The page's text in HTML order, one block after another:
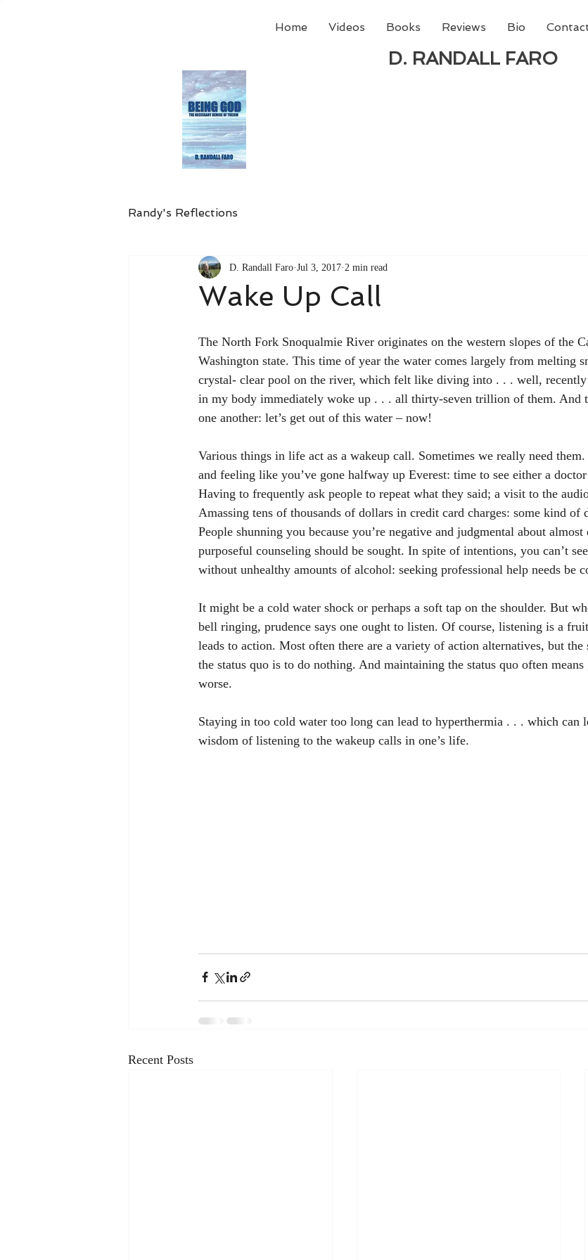
Home Videos Books Reviews Bio
D. RANDALL FARO
Randy's Reflections
Wake Up Call
D. Randall Faro Jul 3, 2017 2 min read
The North Fork Snoqualmie River originates on the western slopes of the
Washington state. This time of year the water comes largely from melting
crystal- clear pool on the river, which felt like diving into . . . well, recently
in my body immediately woke up . . . all thirty-seven trillion of them. And
one another: let’s get out of this water – now!
Various things in life act as a wakeup call. Sometimes we really need
and feeling like you’ve gone halfway up Everest: time to see either a
Having to frequently ask people to repeat what they said; a visit to the
Amassing tens of thousands of dollars in credit card charges: some kind of
People shunning you because you’re negative and judgmental about
purposeful counseling should be sought. In spite of intentions, you can’t
without unhealthy amounts of alcohol: seeking professional help needs be
It might be a cold water shock or perhaps a soft tap on the shoulder. But
bell ringing, prudence says one ought to listen. Of course, listening is a
leads to action. Most often there are a variety of action alternatives, but
the status quo is to do nothing. And maintaining the status quo often
worse.
Staying in too cold water too long can lead to hyperthermia . . . which can
wisdom of listening to the wakeup calls in one’s life.
Recent Posts